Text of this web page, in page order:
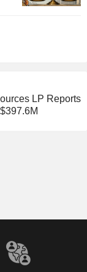
LP Reports